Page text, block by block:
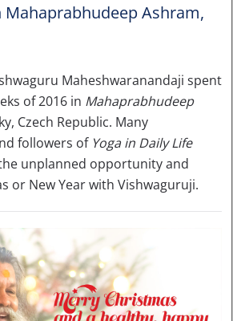
Mahaprabhudeep Ashram,
Maheshwaranandaji spent
of 2016 in Mahaprabhudeep
Czech Republic. Many
followers of Yoga in Daily Life
unplanned opportunity and
or New Year with Vishwaguruji.